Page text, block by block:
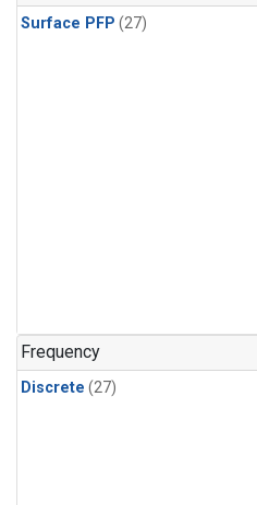
Surface PFP (27)
Frequency
Discrete (27)